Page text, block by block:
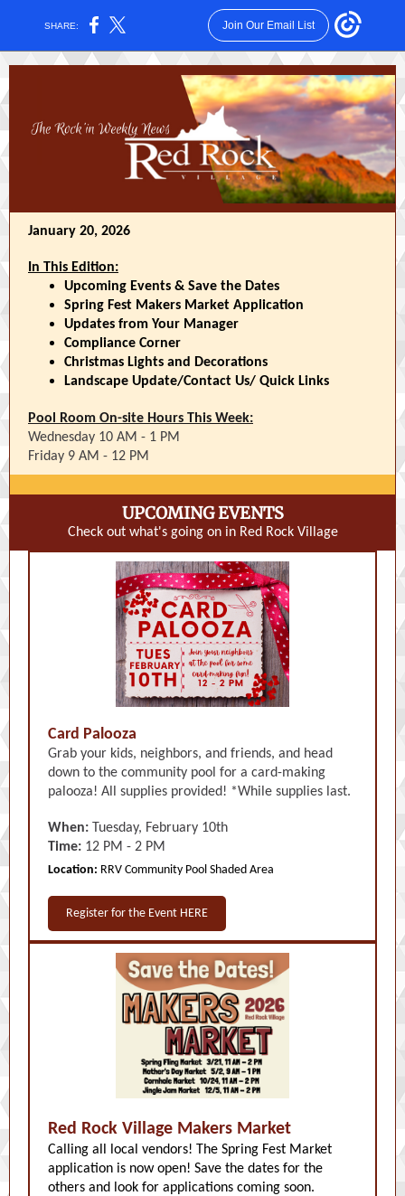
SHARE: Join Our Email List
January 20, 2026
In This Edition:
Upcoming Events & Save the Dates
Spring Fest Makers Market Application
Updates from Your Manager
Compliance Corner
Christmas Lights and Decorations
Landscape Update/Contact Us/ Quick Links
Pool Room On-site Hours This Week:
Wednesday 10 AM - 1 PM
Friday 9 AM - 12 PM
UPCOMING EVENTS
Check out what's going on in Red Rock Village
Card Palooza
Grab your kids, neighbors, and friends, and head
down to the community pool for a card-making
palooza! All supplies provided! *While supplies last.
When: Tuesday, February 10th
Time: 12 PM - 2 PM
Location: RRV Community Pool Shaded Area
Register for the Event HERE
Red Rock Village Makers Market
Calling all local vendors! The Spring Fest Market
application is now open! Save the dates for the
others and look for applications coming soon.